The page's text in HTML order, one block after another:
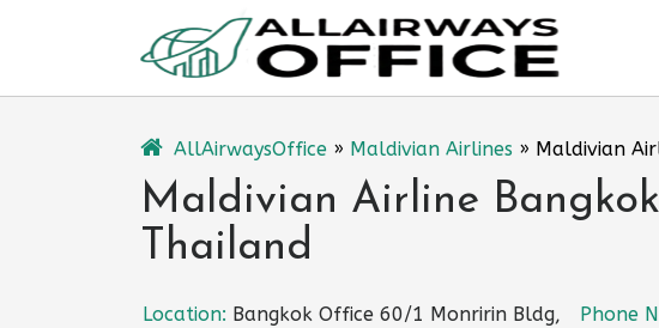
AllAirwaysOffice » Maldivian Airlines » Maldivian
Maldivian Airline
Thailand
Location: Bangkok Office 60/1 Monririn Bldg,
Phone